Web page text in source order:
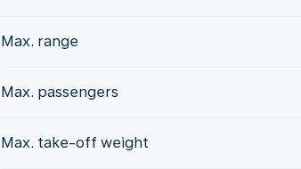
Max. range
Max. passengers
Max. take-off weight